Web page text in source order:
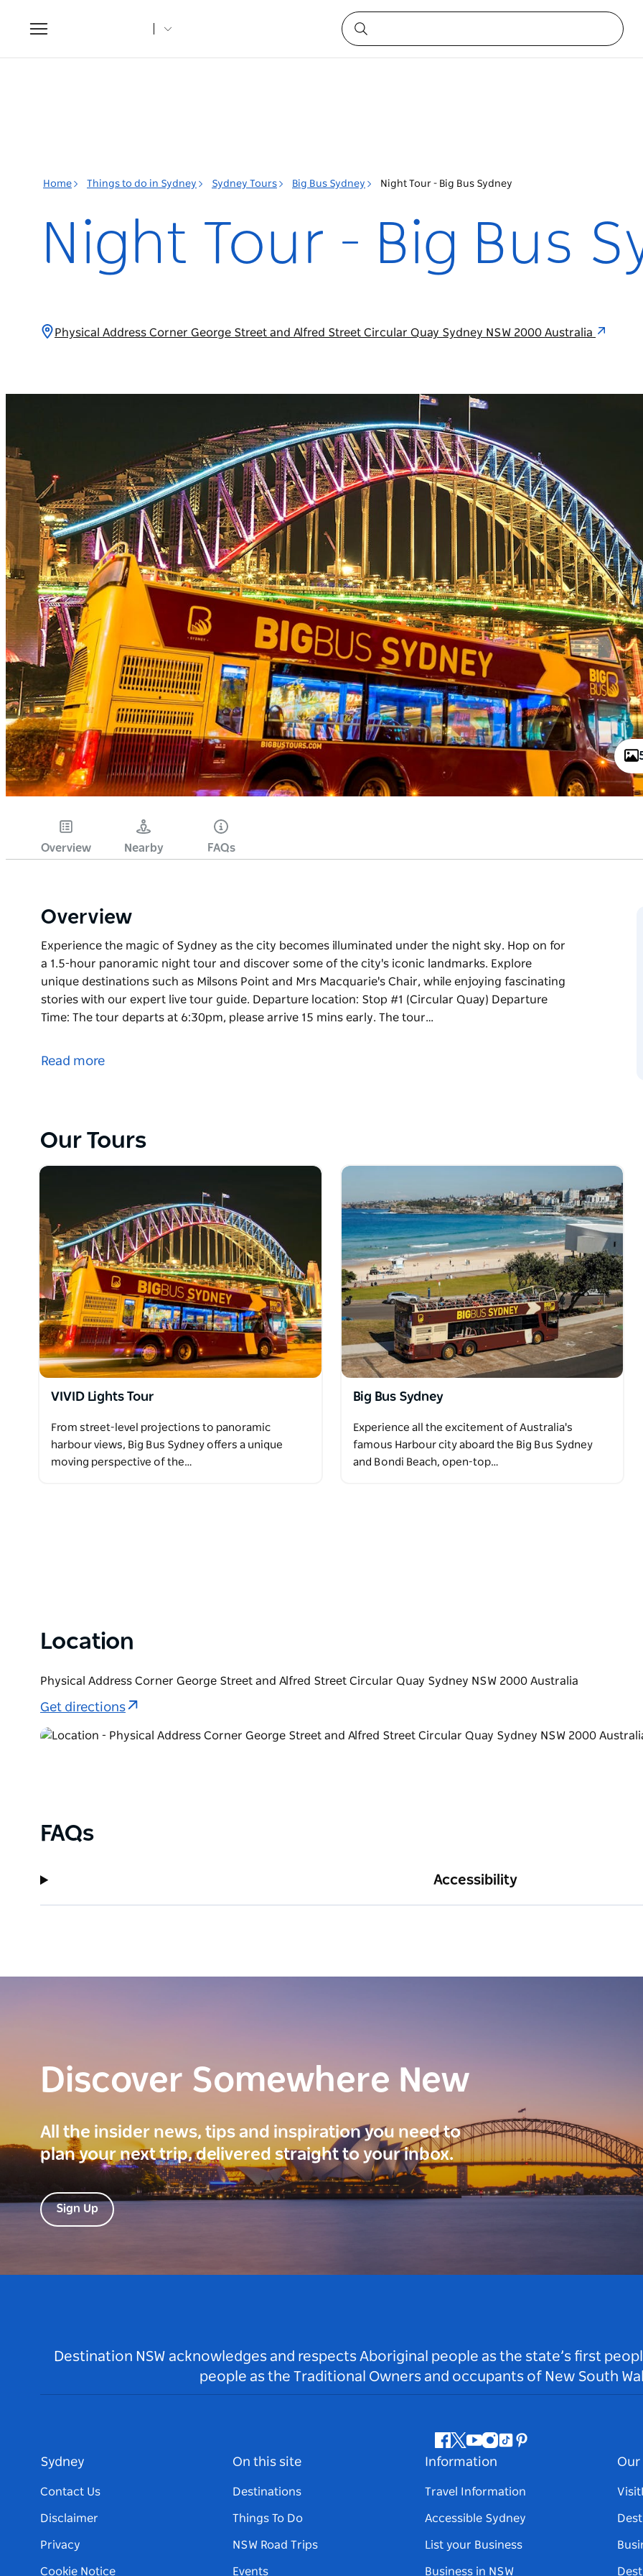
Toggle
navigation
Home Things to do in Sydney Sydney Tours Big Bus Sydney Night Tour - Big Bus Sydney
Night Tour - Big Bus
Physical Address Corner George Street and Alfred Street Circular Quay Sydney NSW 2000 Australia
Overview Nearby FAQs
Overview
Experience the magic of Sydney as the city becomes illuminated under the night sky. Hop on for
a 1.5-hour panoramic night tour and discover some of the city's iconic landmarks. Explore
unique destinations such as Milsons Point and Mrs Macquarie's Chair, while enjoying fascinating
stories with our expert live tour guide. Departure location: Stop #1 (Circular Quay) Departure
Time: The tour departs at 6:30pm, please arrive 15 mins early. The tour…
a 1.5-hour panoramic night tour and discover some of the city's iconic landmarks. Explore
Departure Time: The tour departs at 6:30pm, please arrive 15 mins early. The tour ends back at
Stop #1 (Circular Quay)
Please note: Night Tour is a non-stop tour (not a hop-on, hop-off tour). Tickets are non-
Read more
Our Tours
VIVID Lights Tour
From street-level projections to panoramic
harbour views, Big Bus Sydney offers a unique
moving perspective of the…
Big Bus Sydney
Experience all the excitement of Australia's
famous Harbour city aboard the Big Bus Sydney
and Bondi Beach, open-top…
Location
Physical Address Corner George Street and Alfred Street Circular Quay Sydney NSW 2000 Australia
Get directions
FAQs
Accessibility
Discover Somewhere New
All the insider news, tips and inspiration you need to
plan your next trip, delivered straight to your inbox.
Sign Up
Destination NSW acknowledges and respects Aboriginal people as the state’s first
people as the Traditional Owners and occupants of New South
Facebook
Twitter
Youtube
Instagram
TiktokPinterest
Sydney
Contact Us
Disclaimer
Privacy
Cookie Notice
On this site
Destinations
Things To Do
NSW Road Trips
Events
Information
Travel Information
Accessible Sydney
List your Business
Business in NSW
Our